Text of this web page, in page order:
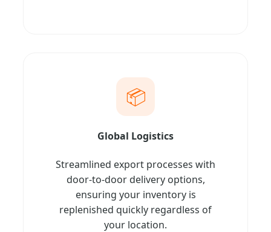
📦
Global Logistics
Streamlined export processes with
door-to-door delivery options,
ensuring your inventory is
replenished quickly regardless of
your location.